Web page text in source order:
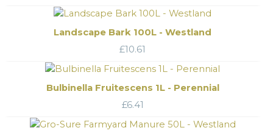
Landscape Bark 100L - Westland
£10.61
Bulbinella Fruitescens 1L - Perennial
£6.41